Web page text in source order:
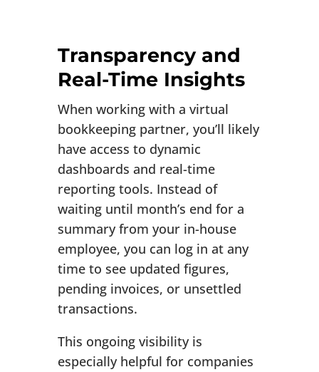
Transparency and
Real-Time Insights
When working with a virtual
bookkeeping partner, you’ll likely
have access to dynamic
dashboards and real-time
reporting tools. Instead of
waiting until month’s end for a
summary from your in-house
employee, you can log in at any
time to see updated figures,
pending invoices, or unsettled
transactions.
This ongoing visibility is
especially helpful for companies